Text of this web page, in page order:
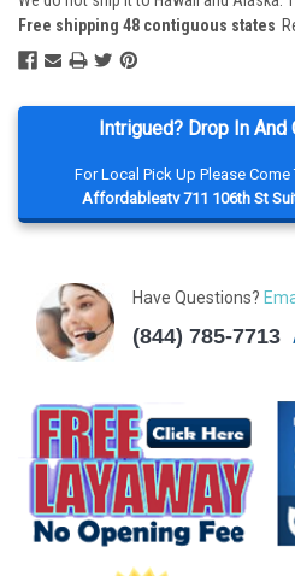
Intrigued? Drop In
For Local Pick Up Please
Affordableatv 711 106th St
Have Questions?
(844) 785-7713
Free shipping 48 contiguous states